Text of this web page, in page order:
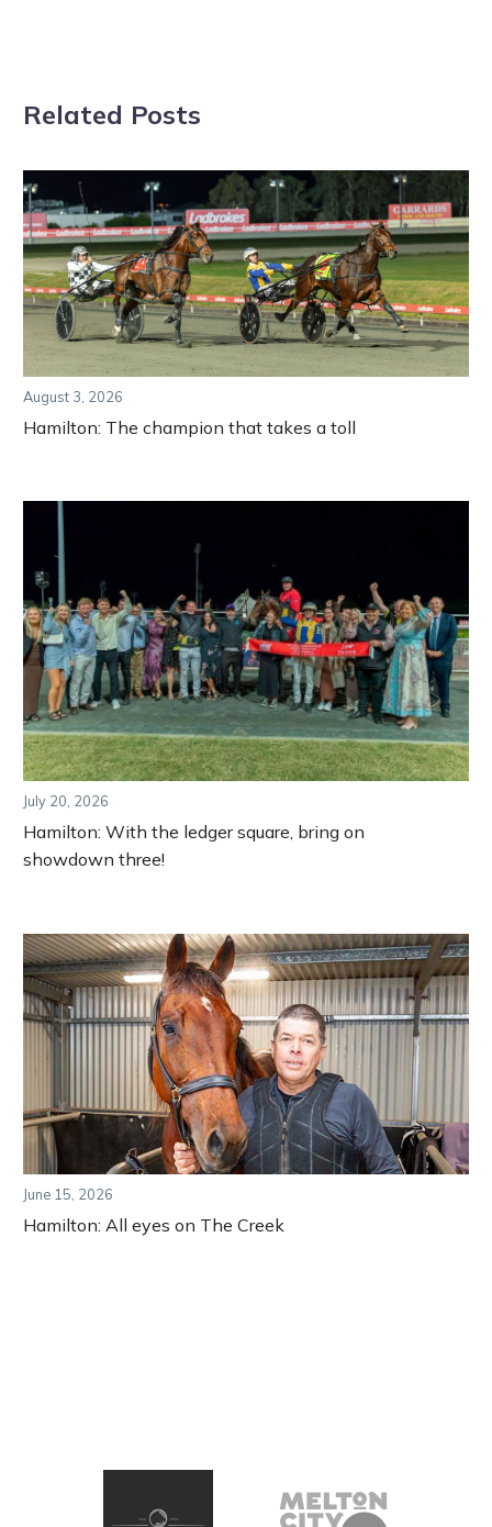
Related Posts
August 3, 2026
Hamilton: The champion that takes a toll
July 20, 2026
Hamilton: With the ledger square, bring on
showdown three!
June 15, 2026
Hamilton: All eyes on The Creek